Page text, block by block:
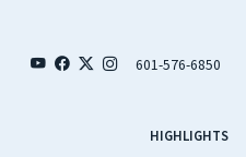
601-576-6850
HIGHLIGHTS